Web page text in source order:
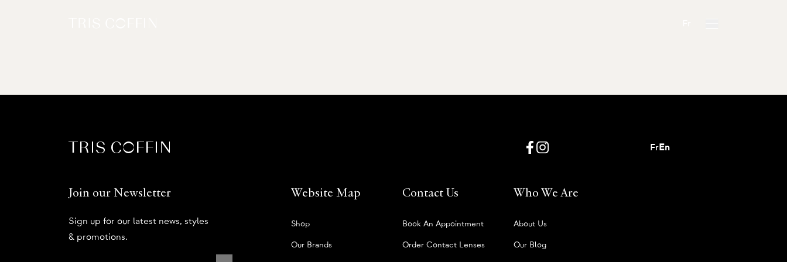
En
Fr
Join our Newsletter
Sign up for our latest news, styles
& promotions.
Website Map
Shop
Our Brands
Contact Us
Book An Appointment
Order Contact Lenses
Who We Are
About Us
Our Blog